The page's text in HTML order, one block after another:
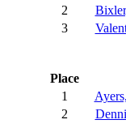
2
3
Place
1
2